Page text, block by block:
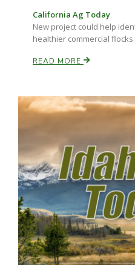
California Tree Nut
Line on Agriculture
David Sparks Ph.D.
California Ag Today
New project could help
healthier commercial flocks
READ MORE